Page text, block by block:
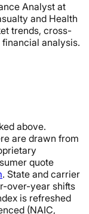
Analyst at
and Health
trends, cross-
analysis.
above.
are drawn from
quote
. State and carrier
over-year shifts
is refreshed
(NAIC,